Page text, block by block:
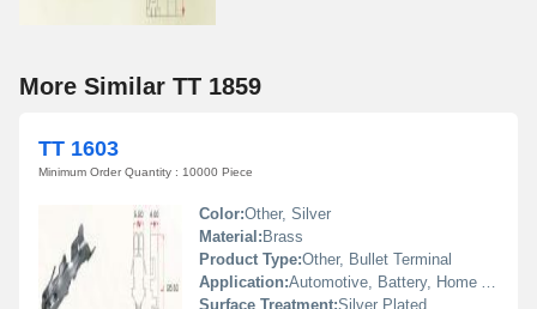
More Similar TT 1859
TT 1603
Minimum Order Quantity : 10000 Piece
Color:Other, Silver
Material: Brass
Product Type:Other, Bullet Terminal
Application:Automotive, Battery, Home Appliances, Machinery
Surface Treatment:Silver Plated